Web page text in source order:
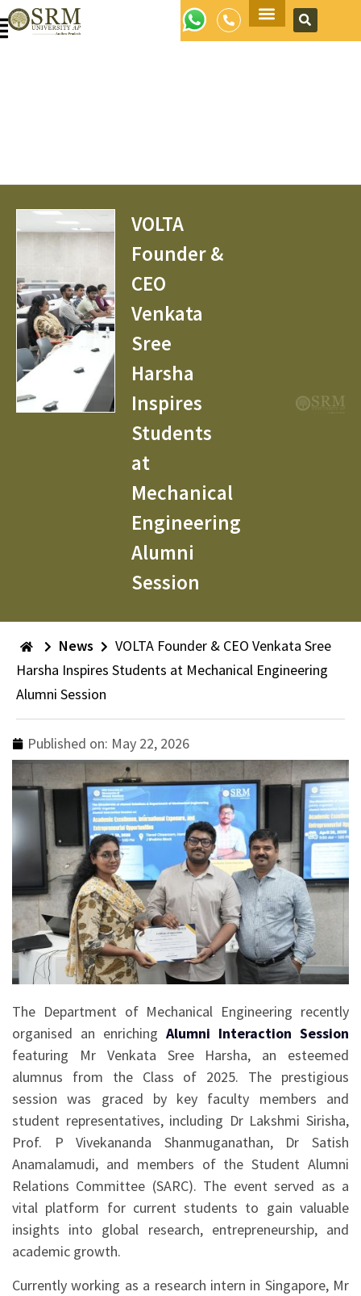
VOLTA
Founder &
CEO
Venkata
Sree
Harsha
Inspires
Students
at
Mechanical
Engineering
Alumni
Session
News
VOLTA Founder & CEO Venkata Sree
Harsha Inspires Students at Mechanical Engineering
Alumni Session
Published on: May 22, 2026
The Department of Mechanical Engineering recently
organised an enriching Alumni Interaction Session
featuring Mr Venkata Sree Harsha, an esteemed
alumnus from the Class of 2025. The prestigious
session was graced by key faculty members and
student representatives, including Dr Lakshmi Sirisha,
Prof. P Vivekananda Shanmuganathan, Dr Satish
Anamalamudi, and members of the Student Alumni
Relations Committee (SARC). The event served as a
vital platform for current students to gain valuable
insights into global research, entrepreneurship, and
academic growth.
Currently working as a research intern in Singapore, Mr